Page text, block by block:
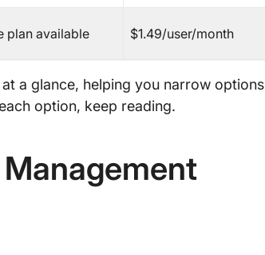
plan available $1.49/user/month
a glance, helping you narrow options
option, keep reading.